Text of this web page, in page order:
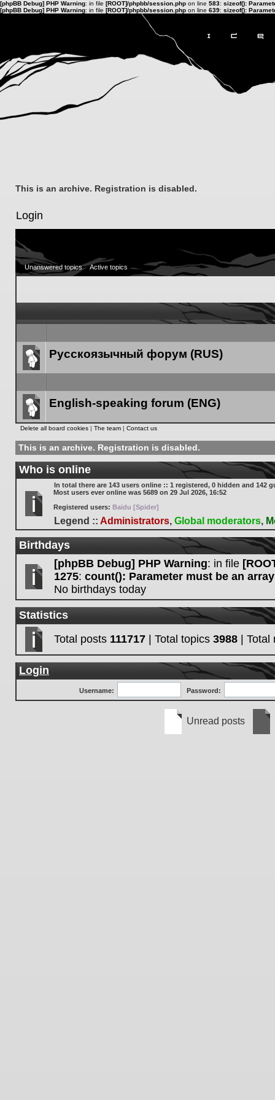
[phpBB Debug] PHP Warning: in file [ROOT]/phpbb/session.php on line 583: sizeof():
[phpBB Debug] PHP Warning: in file [ROOT]/phpbb/session.php on line 639: sizeof():
This is an archive. Registration is disabled.
Login
Unanswered topics Active topics
Forum
Русскоязычный форум (RUS)
Forum
English-speaking forum (ENG)
Delete all board cookies | The team | Contact us
This is an archive. Registration is disabled.
Who is online
In total there are 143 users online :: 1 registered, 0 hidden and 142
Most users ever online was 5689 on 29 Jul 2026, 16:52
Registered users: Baidu [Spider]
Legend :: Administrators, Global moderators,
Birthdays
[phpBB Debug] PHP Warning: in file
1275: count(): Parameter must be an
No birthdays today
Statistics
Total posts 111717 | Total topics 3988 |
Login
Username: Password:
Unread posts